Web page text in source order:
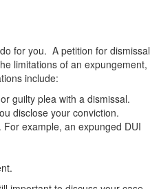
for you. A petition for dismissal
limitations of an expungement,
include:
guilty plea with a dismissal.
disclose your conviction.
example, an expunged DUI